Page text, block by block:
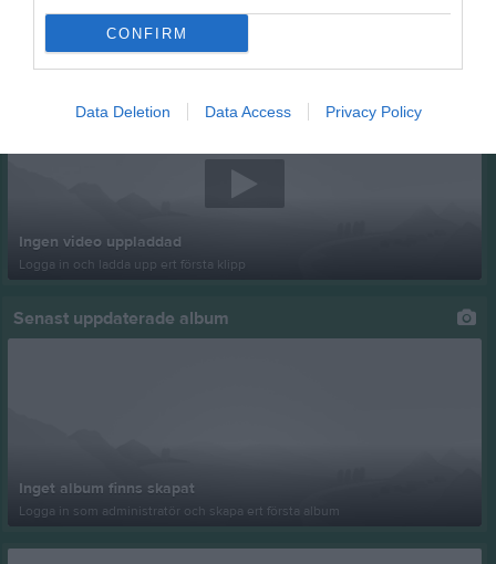
CONFIRM
Data Deletion Data Access Privacy Policy
Senast uppladdade video
Ingen video uppladdad
Logga in och ladda upp ert första klipp
Senast uppdaterade album
Inget album finns skapat
Logga in som administratör och skapa ert första album